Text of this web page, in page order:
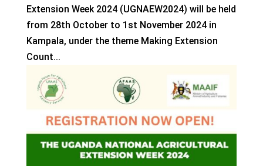
Extension Week 2024 (UGNAEW2024) will be held
from 28th October to 1st November 2024 in
Kampala, under the theme Making Extension
Count...